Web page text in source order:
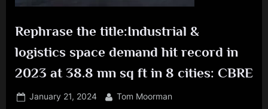
Rephrase the title:Industrial &
logistics space demand hit record in
2023 at 38.8 mn sq ft in 8 cities: CBRE
Posted
January 21, 2024 By
Tom Moorman